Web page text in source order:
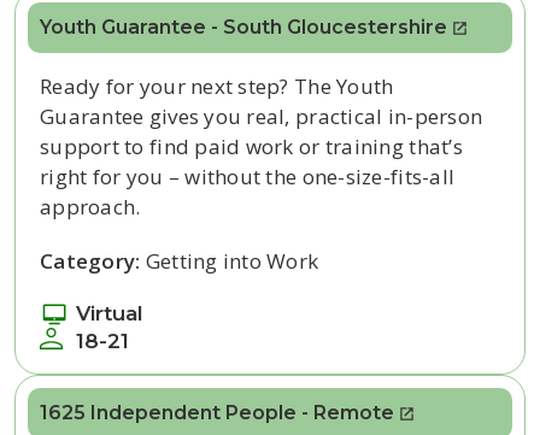
Youth Guarantee - South Gloucestershire
Virtual
18-21
Ready for your next step? The Youth
Guarantee gives you real, practical in-person
support to find paid work or trainingthat’s
right for you – without the one-size-fits-all
approach.
Category: Getting into Work
1625 Independent People - Remote